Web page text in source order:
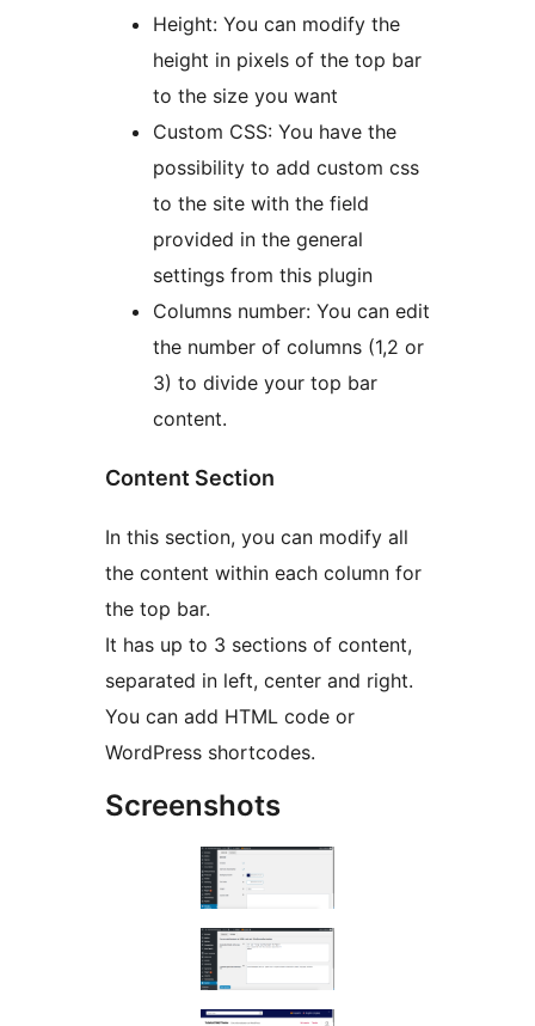
Height: You can modify the
height in pixels of the top bar
to the size you want
Custom CSS: You have the
possibility to add custom css
to the site with the field
provided in the general
settings from this plugin
Columns number: You can edit
the number of columns (1,2 or
3) to divide your top bar
content.
Content Section
In this section, you can modify all
the content within each column for
the top bar.
It has up to 3 sections of content,
separated in left, center and right.
You can add HTML code or
WordPress shortcodes.
Screenshots